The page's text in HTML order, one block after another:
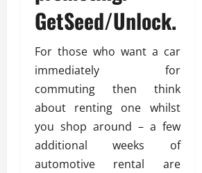
GetSeed/Unlock.
For those who want a car
immediately for
commuting then think
about renting one whilst
you shop around – a few
additional weeks of
automotive rental are